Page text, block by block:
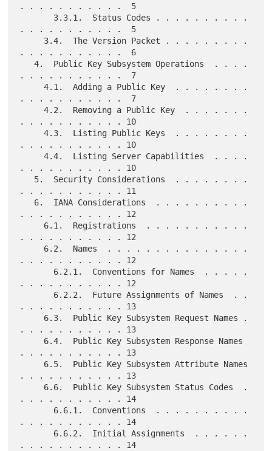
. . . . . . . . . . .  5
. . . . . . . . . . .  5
. . . . . . . . . . .  6
   4.  Public Key Subsystem Operations  . . . .
. . . . . . . . . . .  7
     4.1.  Adding a Public Key  . . . . . . . .
. . . . . . . . . . .  7
     4.2.  Removing a Public Key  . . . . . . .
. . . . . . . . . . . 10
     4.3.  Listing Public Keys  . . . . . . . .
. . . . . . . . . . . 10
     4.4.  Listing Server Capabilities  . . . .
. . . . . . . . . . . 10
. . . . . . . . . . . 11
. . . . . . . . . . . 12
. . . . . . . . . . . 12
. . . . . . . . . . . 12
. . . . . . . . . . . 12
. . . . . . . . . . . 13
. . . . . . . . . . . 13
. . . . . . . . . . . 13
. . . . . . . . . . . 13
. . . . . . . . . . . 14
. . . . . . . . . . . 14
. . . . . . . . . . . 14